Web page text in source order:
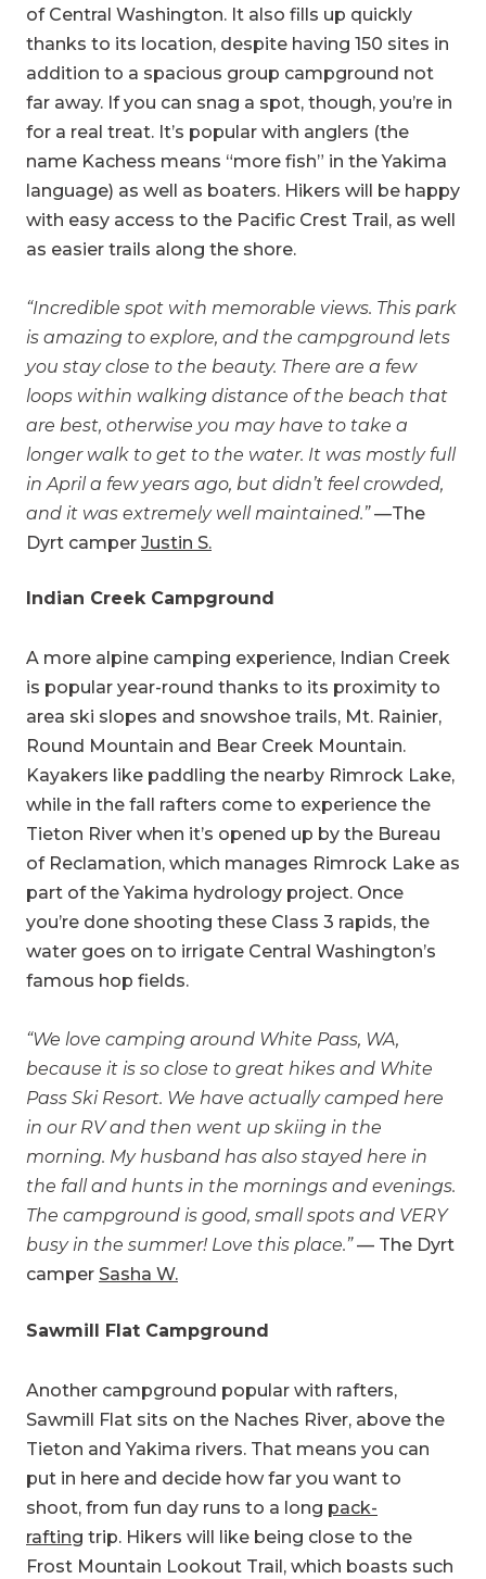
of Central Washington. It also fills up quickly
thanks to its location, despite having 150 sites in
addition to a spacious group campground not
far away. If you can snag a spot, though, you’re in
for a real treat. It’s popular with anglers (the
name Kachess means “more fish” in the Yakima
language) as well as boaters. Hikers will be happy
with easy access to the Pacific Crest Trail, as well
as easier trails along the shore.
“Incredible spot with memorable views. This park
is amazing to explore, and the campground lets
you stay close to the beauty. There are a few
loops within walking distance of the beach that
are best, otherwise you may have to take a
longer walk to get to the water. It was mostly full
in April a few years ago, but didn’t feel crowded,
and it was extremely well maintained.”—The
Dyrt camper Justin S.
Indian Creek Campground
A more alpine camping experience, Indian Creek
is popular year-round thanks to its proximity to
area ski slopes and snowshoe trails, Mt. Rainier,
Round Mountain and Bear Creek Mountain.
Kayakers like paddling the nearby Rimrock Lake,
while in the fall rafters come to experience the
Tieton River when it’s opened up by the Bureau
of Reclamation, which manages Rimrock Lake as
part of the Yakima hydrology project. Once
you’re done shooting these Class 3 rapids, the
water goes on to irrigate Central Washington’s
famous hop fields.
“We love camping around White Pass, WA,
because it is so close to great hikes and White
Pass Ski Resort. We have actually camped here
in our RV and then went up skiing in the
morning. My husband has also stayed here in
the fall and hunts in the mornings and evenings.
The campground is good, small spots and VERY
busy in the summer! Love this place.”— The Dyrt
camper Sasha W.
Sawmill Flat Campground
Another campground popular with rafters,
Sawmill Flat sits on the Naches River, above the
Tieton and Yakima rivers. That means you can
put in here and decide how far you want to
shoot, from fun day runs to a long pack-
rafting trip. Hikers will like being close to the
Frost Mountain Lookout Trail, which boasts such